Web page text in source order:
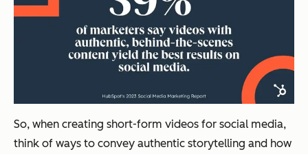
So, when creating short-form videos for social media,
think of ways to convey authentic storytelling and how